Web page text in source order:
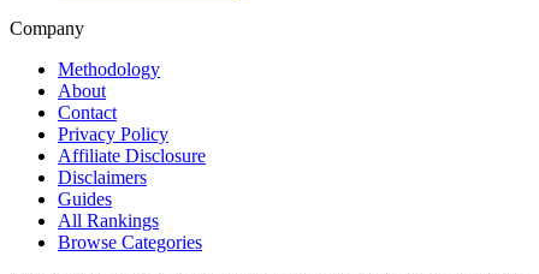
Company
Methodology
About
Contact
Privacy Policy
Affiliate Disclosure
Disclaimers
Guides
All Rankings
Browse Categories